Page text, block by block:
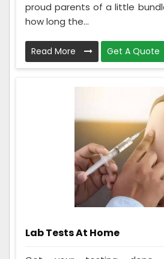
proud parents of a little
how long the...
Read More Get A Quote
Lab Tests At Home